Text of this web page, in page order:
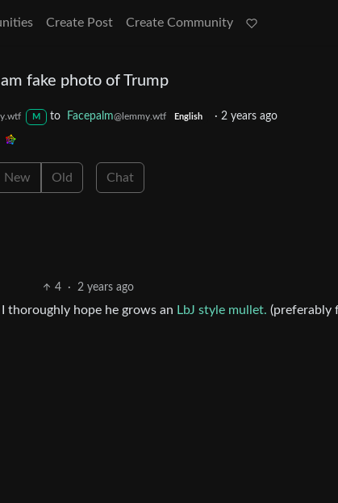
Create Post Create Community
fake photo of Trump
M to Facepalm@lemmy.wtf English ·2 years ago
New Old Chat
4 · 2 years ago
thoroughly hope he grows an LbJ style mullet. (preferably